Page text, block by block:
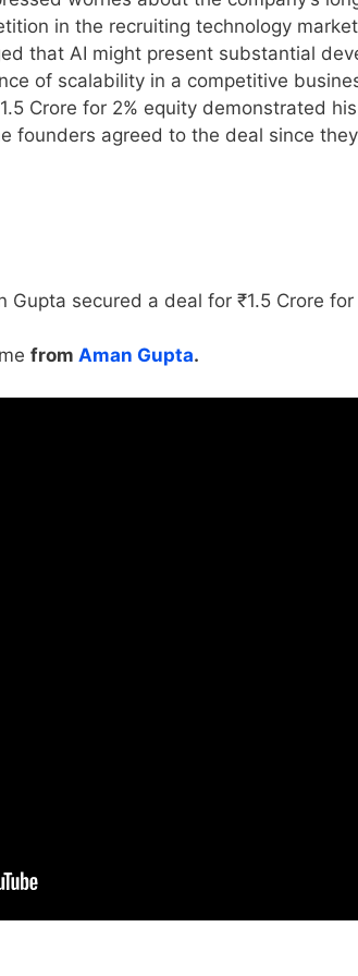
in the recruiting technology
that AI might present substantial
of scalability in a competitive
Crore for 2% equity demonstrated
founders agreed to the deal since
secured a deal for ₹1.5 Crore for
from Aman Gupta.